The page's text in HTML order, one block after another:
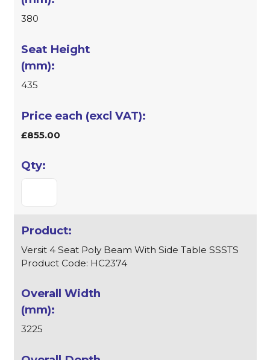
380
435
£855.00
Versit 4 Seat Poly Beam With Side Table SSSTS
Product Code: HC2374
3225